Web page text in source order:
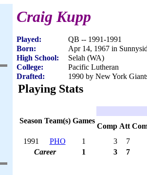
Craig Kupp
Played:
QB -- 1991-1991
Born:
Apr 14, 1967 in
High School:
Selah (WA)
College:
Pacific Lutheran
Drafted:
1990 by New York
Playing Stats
Season Team(s) Games
Comp Att
1991
PHO 1 3
7
Career
1 3 7